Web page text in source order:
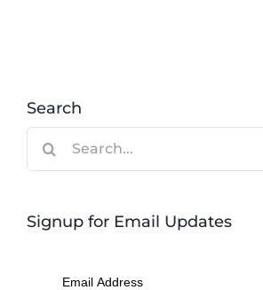
Search
Signup for Email Updates
Email Address